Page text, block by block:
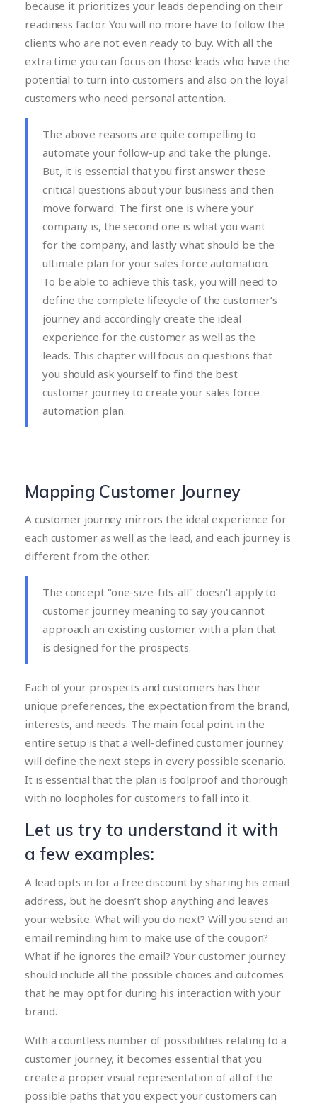
because it prioritizes your leads depending on their
readiness factor. You will no more have to follow the
clients who are not even ready to buy. With all the
extra time you can focus on those leads who have the
potential to turn into customers and also on the loyal
customers who need personal attention.
The above reasons are quite compelling to
automate your follow-up and take the plunge.
But, it is essential that you first answer these
critical questions about your business and then
move forward. The first one is where your
company is, the second one is what you want
for the company, and lastly what should be the
ultimate plan for your sales force automation.
To be able to achieve this task, you will need to
define the complete lifecycle of the customer’s
journey and accordingly create the ideal
experience for the customer as well as the
leads. This chapter will focus on questions that
you should ask yourself to find the best
customer journey to create your sales force
automation plan.
Mapping Customer Journey
A customer journey mirrors the ideal experience for
each customer as well as the lead, and each journey is
different from the other.
The concept "one-size-fits-all" doesn't apply to
customer journey meaning to say you cannot
approach an existing customer with a plan that
is designed for the prospects.
Each of your prospects and customers has their
unique preferences, the expectation from the brand,
interests, and needs. The main focal point in the
entire setup is that a well-defined customer journey
will define the next steps in every possible scenario.
It is essential that the plan is foolproof and thorough
with no loopholes for customers to fall into it.
Let us try to understand it with
a few examples:
A lead opts in for a free discount by sharing his email
address, but he doesn’t shop anything and leaves
your website. What will you do next? Will you send an
email reminding him to make use of the coupon?
What if he ignores the email? Your customer journey
should include all the possible choices and outcomes
that he may opt for during his interaction with your
brand.
With a countless number of possibilities relating to a
customer journey, it becomes essential that you
create a proper visual representation of all of the
possible paths that you expect your customers can